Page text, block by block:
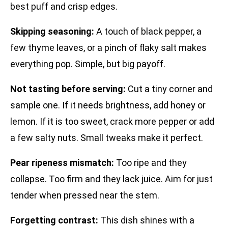
best puff and crisp edges.
Skipping seasoning: A touch of black pepper, a
few thyme leaves, or a pinch of flaky salt makes
everything pop. Simple, but big payoff.
Not tasting before serving: Cut a tiny corner and
sample one. If it needs brightness, add honey or
lemon. If it is too sweet, crack more pepper or add
a few salty nuts. Small tweaks make it perfect.
Pear ripeness mismatch: Too ripe and they
collapse. Too firm and they lack juice. Aim for just
tender when pressed near the stem.
Forgetting contrast: This dish shines with a